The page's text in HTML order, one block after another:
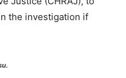
the investigation if